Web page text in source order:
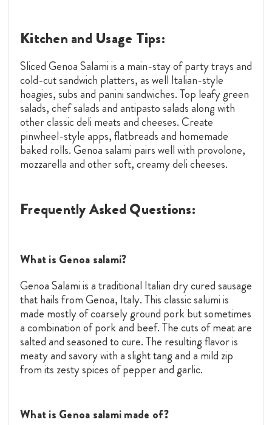
Kitchen and Usage Tips:
Sliced Genoa Salami is a main-stay of party trays and
cold-cut sandwich platters, as well Italian-style
hoagies, subs and panini sandwiches. Top leafy green
salads, chef salads and antipasto salads along with
other classic deli meats and cheeses. Create
pinwheel-style apps, flatbreads and homemade
baked rolls. Genoa salami pairs well with provolone,
mozzarella and other soft, creamy deli cheeses.
Frequently Asked Questions:
What is Genoa salami?
Genoa Salami is a traditional Italian dry cured sausage
that hails from Genoa, Italy. This classic salumi is
made mostly of coarsely ground pork but sometimes
a combination of pork and beef. The cuts of meat are
salted and seasoned to cure. The resulting flavor is
meaty and savory with a slight tang and a mild zip
from its zesty spices of pepper and garlic.
What is Genoa salami made of?